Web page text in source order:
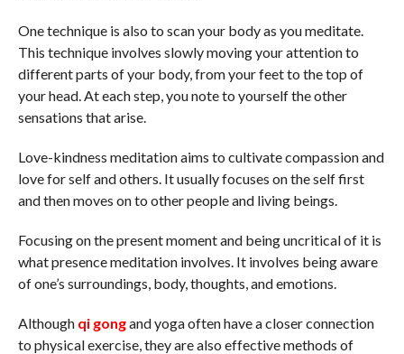
One technique is also to scan your body as you meditate.
This technique involves slowly moving your attention to
different parts of your body, from your feet to the top of
your head. At each step, you note to yourself the other
sensations that arise.
Love-kindness meditation aims to cultivate compassion and
love for self and others. It usually focuses on the self first
and then moves on to other people and living beings.
Focusing on the present moment and being uncritical of it is
what presence meditation involves. It involves being aware
of one’s surroundings, body, thoughts, and emotions.
Although qi gongand yoga often have a closer connection
to physical exercise, they are also effective methods of